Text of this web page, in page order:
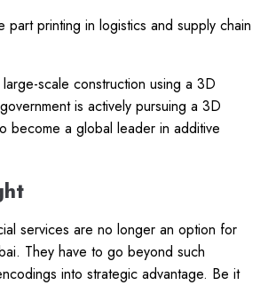
part printing in logistics and supply chain
scale construction using a 3D
is actively pursuing a 3D
become a global leader in additive
services are no longer an option for
They have to go beyond such
into strategic advantage. Be it